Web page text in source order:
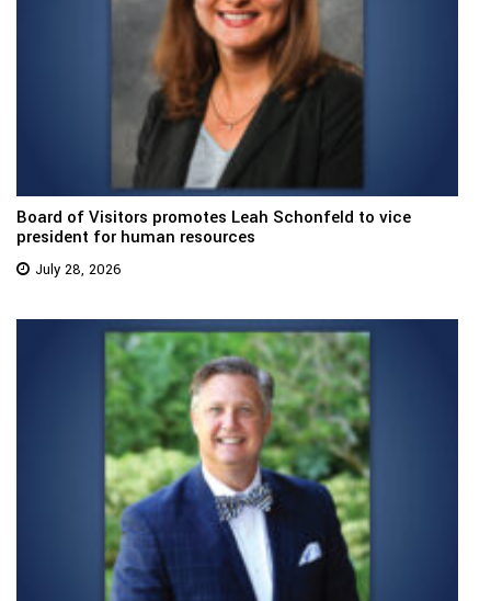
Board of Visitors promotes Leah Schonfeld to vice
president for human resources
July 28, 2026